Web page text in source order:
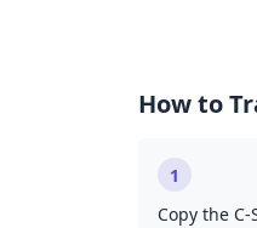
How to
1
Copy the